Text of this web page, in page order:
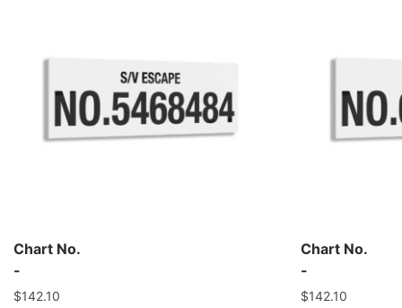
Chart No.
-
$142.10
Chart No.
-
$142.10